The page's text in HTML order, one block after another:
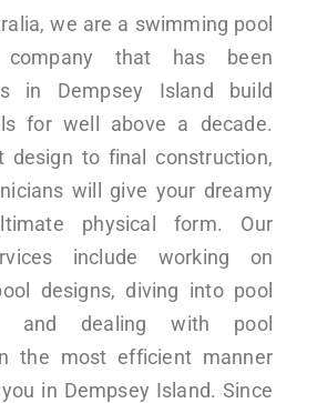
we are a swimming pool
company that has been
in Dempsey Island build
for well above a decade.
design to final construction,
will give your dreamy
physical form. Our
include working on
designs, diving into pool
and dealing with pool
the most efficient manner
in Dempsey Island. Since